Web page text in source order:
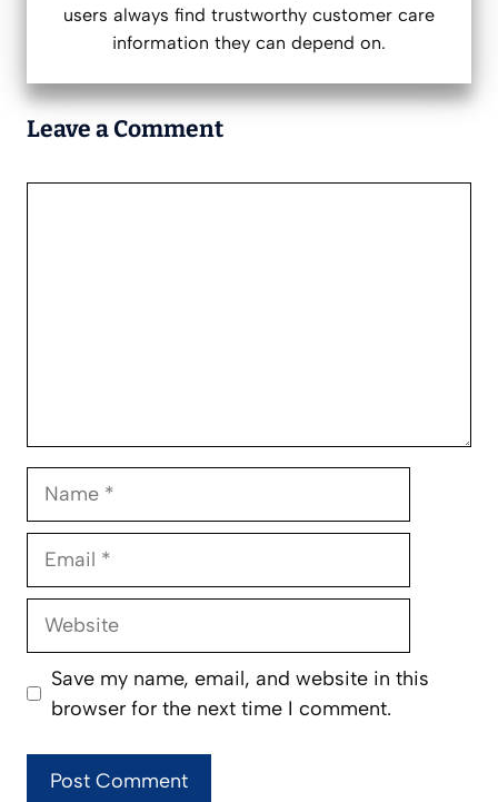
users always find trustworthy customer care
information they can depend on.
Leave a Comment
Name
Email
Website
Save my name, email, and website in this
browser for the next time I comment.